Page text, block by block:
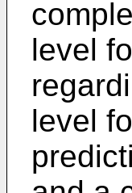
level
level